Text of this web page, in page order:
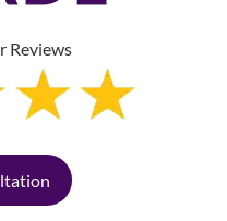
Reviews